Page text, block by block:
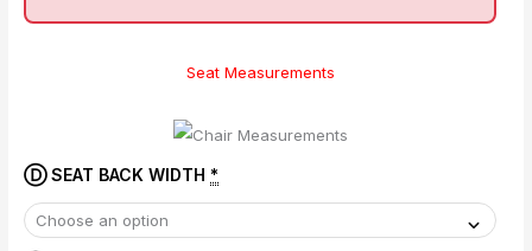
Seat Measurements
Ⓓ SEAT BACK WIDTH *